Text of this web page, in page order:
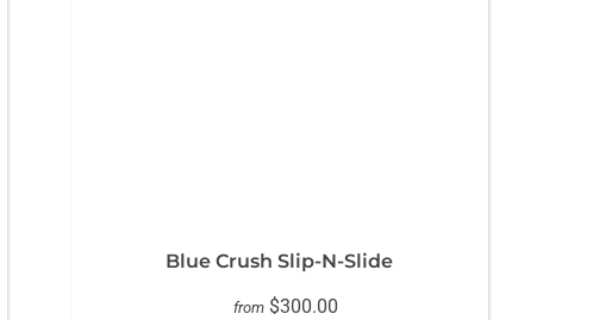
Blue Crush Slip-N-Slide
from $300.00